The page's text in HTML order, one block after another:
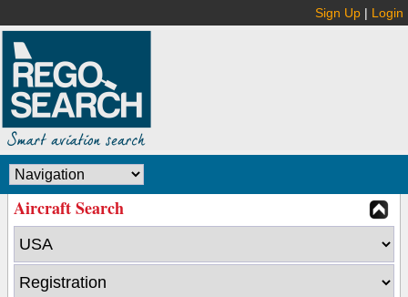
Sign Up | Login
Aircraft Search